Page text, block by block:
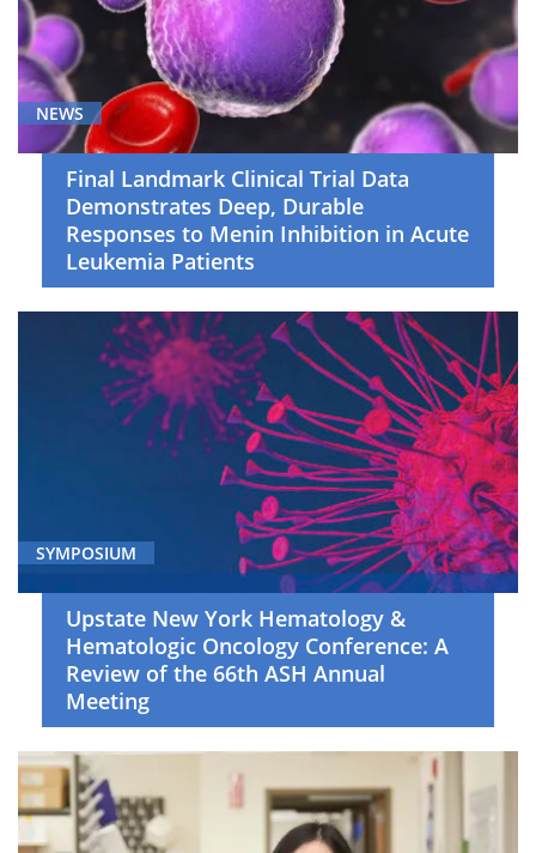
NEWS
Final Landmark Clinical Trial Data
Demonstrates Deep, Durable
Responses to Menin Inhibition in Acute
Leukemia Patients
SYMPOSIUM
Upstate New York Hematology &
Hematologic Oncology Conference: A
Review of the 66th ASH Annual
Meeting